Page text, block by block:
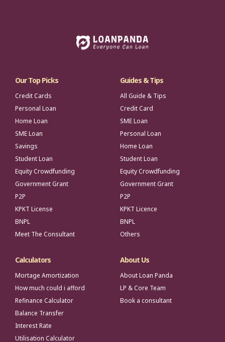
Our Top Picks
Credit Cards
Personal Loan
Home Loan
SME Loan
Savings
Student Loan
Equity Crowdfunding
Government Grant
P2P
KPKT License
BNPL
Meet The Consultant
Guides & Tips
All Guide & Tips
Credit Card
SME Loan
Personal Loan
Home Loan
Student Loan
Equity Crowdfunding
Government Grant
P2P
KPKT Licence
BNPL
Others
Calculators
Mortage Amortization
How much could i afford
Refinance Calculator
Balance Transfer
Interest Rate
Utilisation Calculator
About Us
About Loan Panda
LP & Core Team
Book a consultant